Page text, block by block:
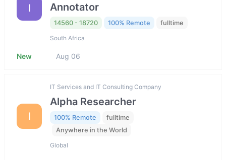
I
Annotator
14560 - 18720 100% Remote fulltime
South Africa
New Aug 06
I
IT Services and IT Consulting Company
Alpha Researcher
100% Remote
fulltime
Anywhere in the World
Global